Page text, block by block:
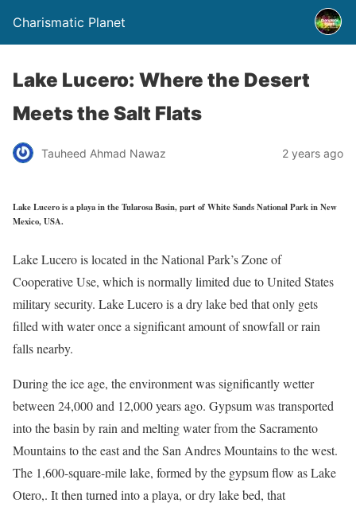
Charismatic Planet
Lake Lucero: Where the Desert
Meets the Salt Flats
Tauheed Ahmad Nawaz 2 years ago
Lake Lucero is a playa in the Tularosa Basin, part of White Sands National Park in New
Mexico, USA.
Lake Lucero is located in the National Park’s Zone of
Cooperative Use, which is normally limited due to United States
military security. Lake Lucero is a dry lake bed that only gets
filled with water once a significant amount of snowfall or rain
falls nearby.
During the ice age, the environment was significantly wetter
between 24,000 and 12,000 years ago. Gypsum was transported
into the basin by rain and melting water from the Sacramento
Mountains to the east and the San Andres Mountains to the west.
The 1,600-square-mile lake, formed by the gypsum flow as Lake
Otero,. It then turned into a playa, or dry lake bed, that